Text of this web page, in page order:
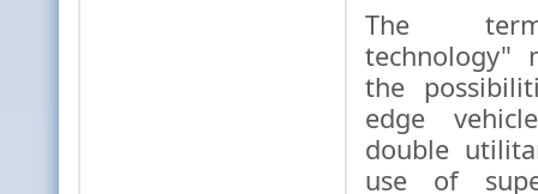
The
technology"
the
edge
double
use of